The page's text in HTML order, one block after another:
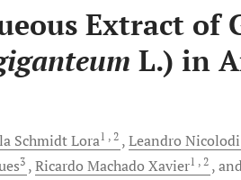
Extract of
L.) in
SchmidtLora1 , 2 Leandro Nicolodi
3 Ricardo Machado Xavier1 , 2